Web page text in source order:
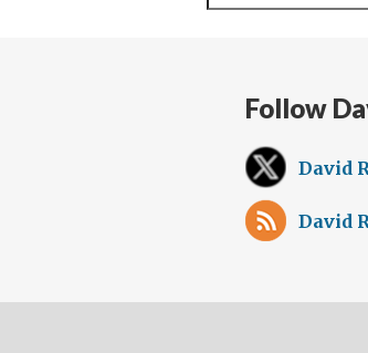
for:
Follow
David
David